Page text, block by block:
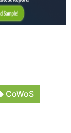
CoWoS